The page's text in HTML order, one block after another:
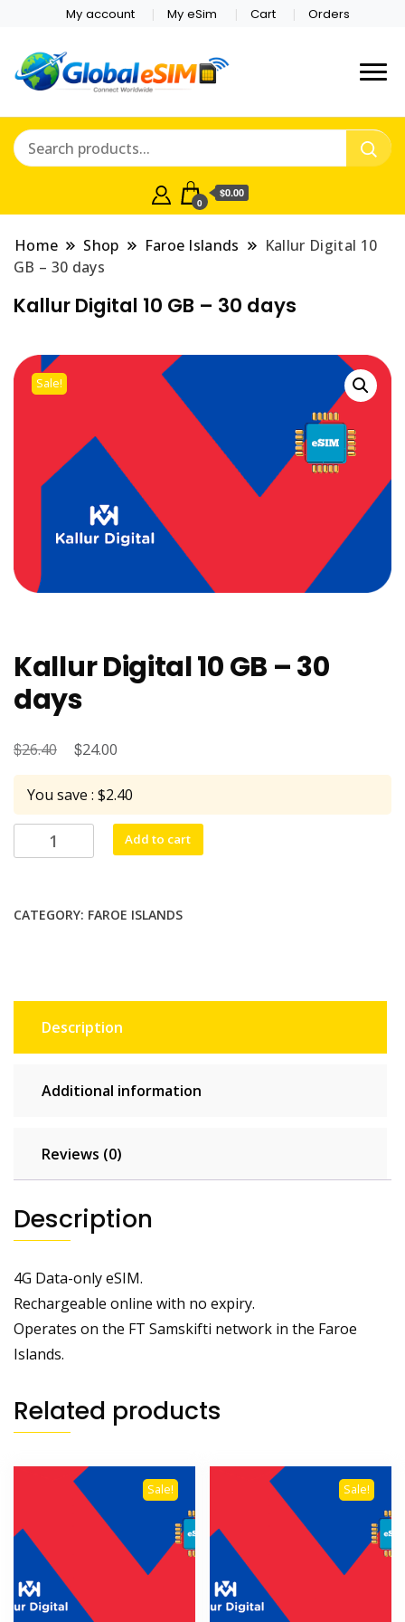
My account My eSim Cart Orders
Online Store
Which country are you
0
$0.00
Home Shop Faroe Islands
Kallur Digital 10
GB – 30 days
Kallur Digital 10 GB – 30 days
Sale!
Kallur Digital 10 GB – 30
days
$26.40
Original
price
was:
$26.40.
$24.00
price
is:
$24.00.
You save : $2.40
Kallur
Digital
-
Add to cart
CATEGORY: FAROE ISLANDS
Description
Additional information
Reviews (0)
Description
4G Data-only eSIM.
Rechargeable online with no expiry.
Operates on the FT Samskifti network in the Faroe
Islands.
Related products
Sale! Sale!